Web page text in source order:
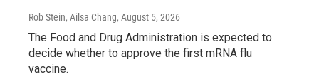
Rob Stein, Ailsa Chang, August 5, 2026
The Food and Drug Administration is expected to
decide whether to approve the first mRNA flu
vaccine.